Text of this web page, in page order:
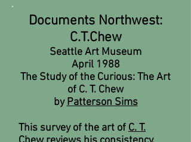
Documents Northwest:
C.T.Chew
Seattle Art Museum
April 1988
The Study of the Curious: The Art
of C. T. Chew
byPatterson Sims
This survey of the art of C. T.